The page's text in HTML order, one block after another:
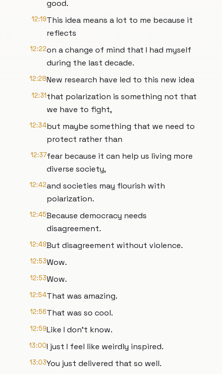
good.
12:19This idea means a lot to me because it
reflects
12:22on a change of mind that I had myself
during the last decade.
12:28New research have led to this new idea
12:31that polarization is something not that
we have to fight,
12:34but maybe something that we need to
protect rather than
12:37fear because it can help us living more
diverse society,
12:42and societies may flourish with
polarization.
12:45Because democracy needs
disagreement.
12:49But disagreement without violence.
12:53Wow.
12:53Wow.
12:54That was amazing.
12:56That was so cool.
12:59Like I don't know.
13:00I just I feel like weirdly inspired.
13:03You just delivered that so well.